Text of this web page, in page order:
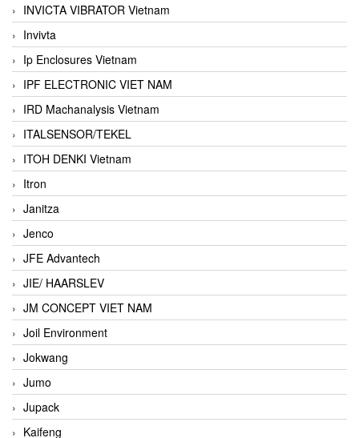
INVICTA VIBRATOR Vietnam
Invivta
Ip Enclosures Vietnam
IPF ELECTRONIC VIET NAM
IRD Machanalysis Vietnam
ITALSENSOR/TEKEL
ITOH DENKI Vietnam
Itron
Janitza
Jenco
JFE Advantech
JIE/ HAARSLEV
JM CONCEPT VIET NAM
Joil Environment
Jokwang
Jumo
Jupack
Kaifeng